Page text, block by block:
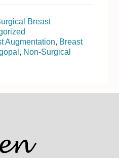
Breast
Augmentation, Breast
, Non-Surgical